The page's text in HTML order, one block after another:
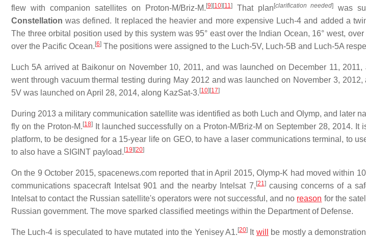
flew with companion satellites on Proton-M/Briz-M.[9][10][11]That plan[clarification needed] was
Constellation was defined. It replaced the heavier and more expensive Luch-4 and added a
The three orbital position used by this system was 95° east over the Indian Ocean, 16° west,
over the Pacific Ocean.[6] The positions were assigned to the Luch-5V, Luch-5B and Luch-5A
Luch 5A arrived at Baikonur on November 10, 2011, and was launched on December 11, 2011,
went through vacuum thermal testing during May 2012 and was launched on November 3, 2012,
5V was launched on April 28, 2014, along KazSat-3.[10][17]
During 2013 a military communication satellite was identified as both Luch and Olymp, and later
fly on the Proton-M.[18]It launched successfully on a Proton-M/Briz-M on September 28, 2014. It
platform, to be designed for a 15-year life on GEO, to have a laser communications terminal, to
to also have a SIGINT payload.[19][20]
On the 9 October 2015, spacenews.com reported that in April 2015, Olymp-K had moved within
communications spacecraft Intelsat 901 and the nearby Intelsat 7,[21]causing concerns of a
Intelsat to contact the Russian satellite's operators were not successful, and no reason for the
Russian government. The move sparked classified meetings within the Department of Defense.
The Luch-4 is speculated to have mutated into the Yenisey A1.[20] It will
be mostly a